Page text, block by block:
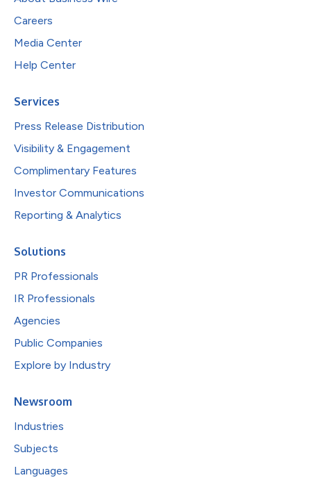
Careers
Media Center
Help Center
Services
Press Release Distribution
Visibility & Engagement
Complimentary Features
Investor Communications
Reporting & Analytics
Solutions
PR Professionals
IR Professionals
Agencies
Public Companies
Explore by Industry
Newsroom
Industries
Subjects
Languages